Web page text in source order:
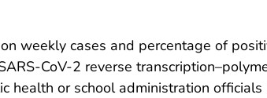
on weekly cases and percentage of
CoV-2 reverse
health or school administration officials